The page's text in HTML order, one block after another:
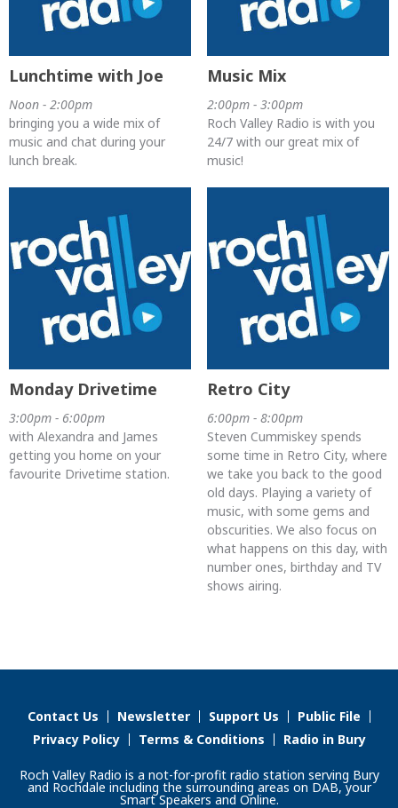
Lunchtime with Joe
Noon - 2:00pm
bringing you a wide mix of
music and chat during your
lunch break.
Music Mix
2:00pm - 3:00pm
Roch Valley Radio is with you
24/7 with our great mix of
music!
Monday Drivetime
3:00pm - 6:00pm
with Alexandra and James
getting you home on your
favourite Drivetime station.
Retro City
6:00pm - 8:00pm
Steven Cummiskey spends
some time in Retro City, where
we take you back to the good
old days. Playing a variety of
music, with some gems and
obscurities. We also focus on
what happens on this day, with
number ones, birthday and TV
shows airing.
Contact Us Newsletter Support Us
Public File
Privacy Policy
Terms & Conditions Radio in Bury
Roch Valley Radio is a not-for-profit radio station serving Bury
and Rochdale including the surrounding areas on DAB, your
Smart Speakers and Online.